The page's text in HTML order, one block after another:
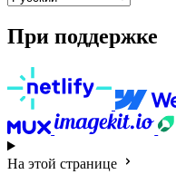
При поддержке
На этой странице